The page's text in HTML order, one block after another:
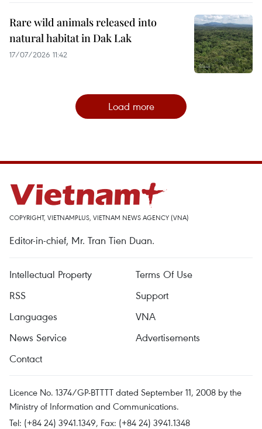
Rare wild animals released into
natural habitat in Dak Lak
17/07/2026 11:42
Load more
COPYRIGHT, VIETNAMPLUS, VIETNAM NEWS AGENCY (VNA)
Editor-in-chief, Mr. Tran Tien Duan.
Intellectual Property
Terms Of Use
RSS
Support
Languages
VNA
News Service
Advertisements
Contact
Licence No. 1374/GP-BTTTT dated September 11, 2008 by the
Ministry of Information and Communications.
Tel: (+84 24) 3941.1349, Fax: (+84 24) 3941.1348